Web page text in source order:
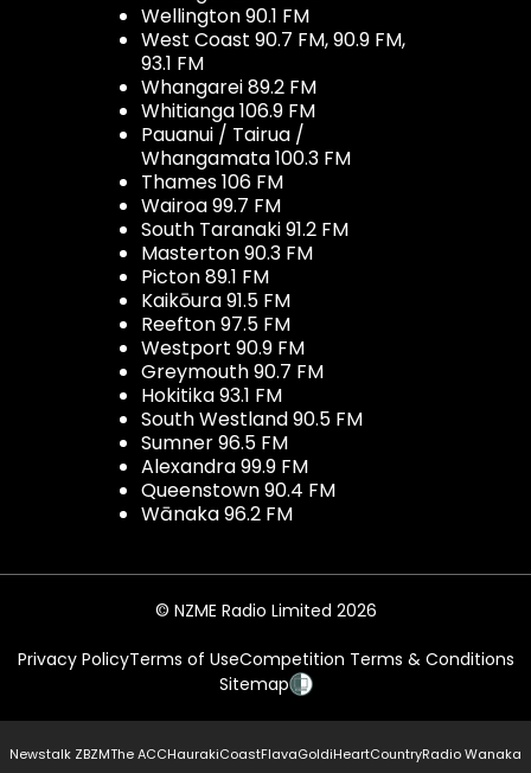
Wellington 90.1 FM
West Coast 90.7 FM, 90.9 FM,
93.1 FM
Whangarei 89.2 FM
Whitianga 106.9 FM
Pauanui / Tairua /
Whangamata 100.3 FM
Thames 106 FM
Wairoa 99.7 FM
South Taranaki 91.2 FM
Masterton 90.3 FM
Picton 89.1 FM
Kaikōura 91.5 FM
Reefton 97.5 FM
Westport 90.9 FM
Greymouth 90.7 FM
Hokitika 93.1 FM
South Westland 90.5 FM
Sumner 96.5 FM
Alexandra 99.9 FM
Queenstown 90.4 FM
Wānaka 96.2 FM
© NZME Radio Limited 2026
Privacy PolicyTerms of UseCompetition Terms & Conditions
Sitemap
Newstalk ZBZMThe ACCHaurakiCoastFlavaGoldiHeartCountryRadio Wanaka